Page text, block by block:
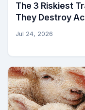
The 3 Riskiest
They Destroy
Jul 24, 2026